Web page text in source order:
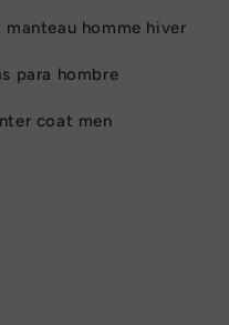
manteau homme hiver
para hombre
coat men